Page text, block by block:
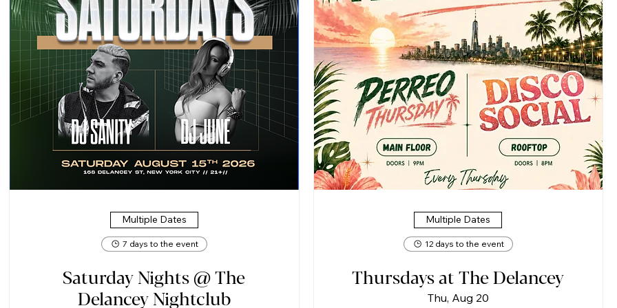
Multiple Dates
7 days to the event
Saturday Nights @ The
Delancey Nightclub
Multiple Dates
12 days to the event
Thursdays at The Delancey
Thu, Aug 20